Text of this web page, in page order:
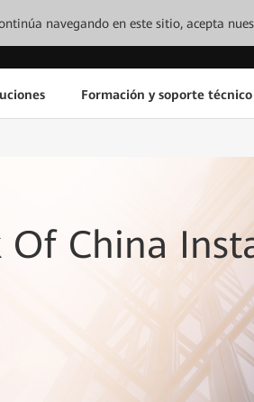
navegando en este sitio, acepta
Formación y soporte técnico
China